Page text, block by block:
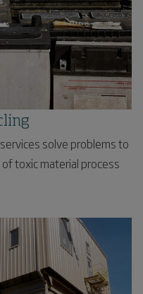
solve problems to
toxic material process